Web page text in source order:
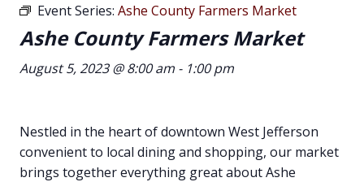
Event Series: Ashe County Farmers Market
Ashe County Farmers Market
August 5, 2023 @ 8:00 am - 1:00 pm
Nestled in the heart of downtown West Jefferson
convenient to local dining and shopping, our market
brings together everything great about Ashe